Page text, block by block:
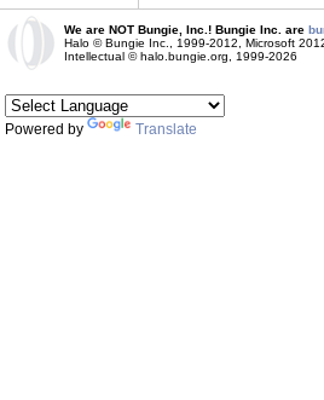
We are NOT Bungie, Inc.! Bungie Inc. are
Halo © Bungie Inc., 1999-2012, Microsoft
Intellectual © halo.bungie.org, 1999-2026
Powered by Translate